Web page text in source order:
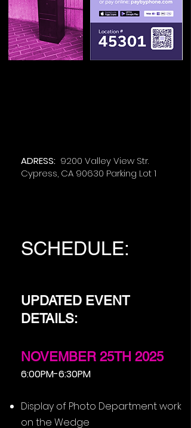
ADRESS: 9200 Valley View Str.
Cypress, CA 90630 Parking Lot 1
SCHEDULE:
UPDATED EVENT
DETAILS:
NOVEMBER 25TH 2025
6:00PM-6:30PM
Display of Photo Department work
on the Wedge